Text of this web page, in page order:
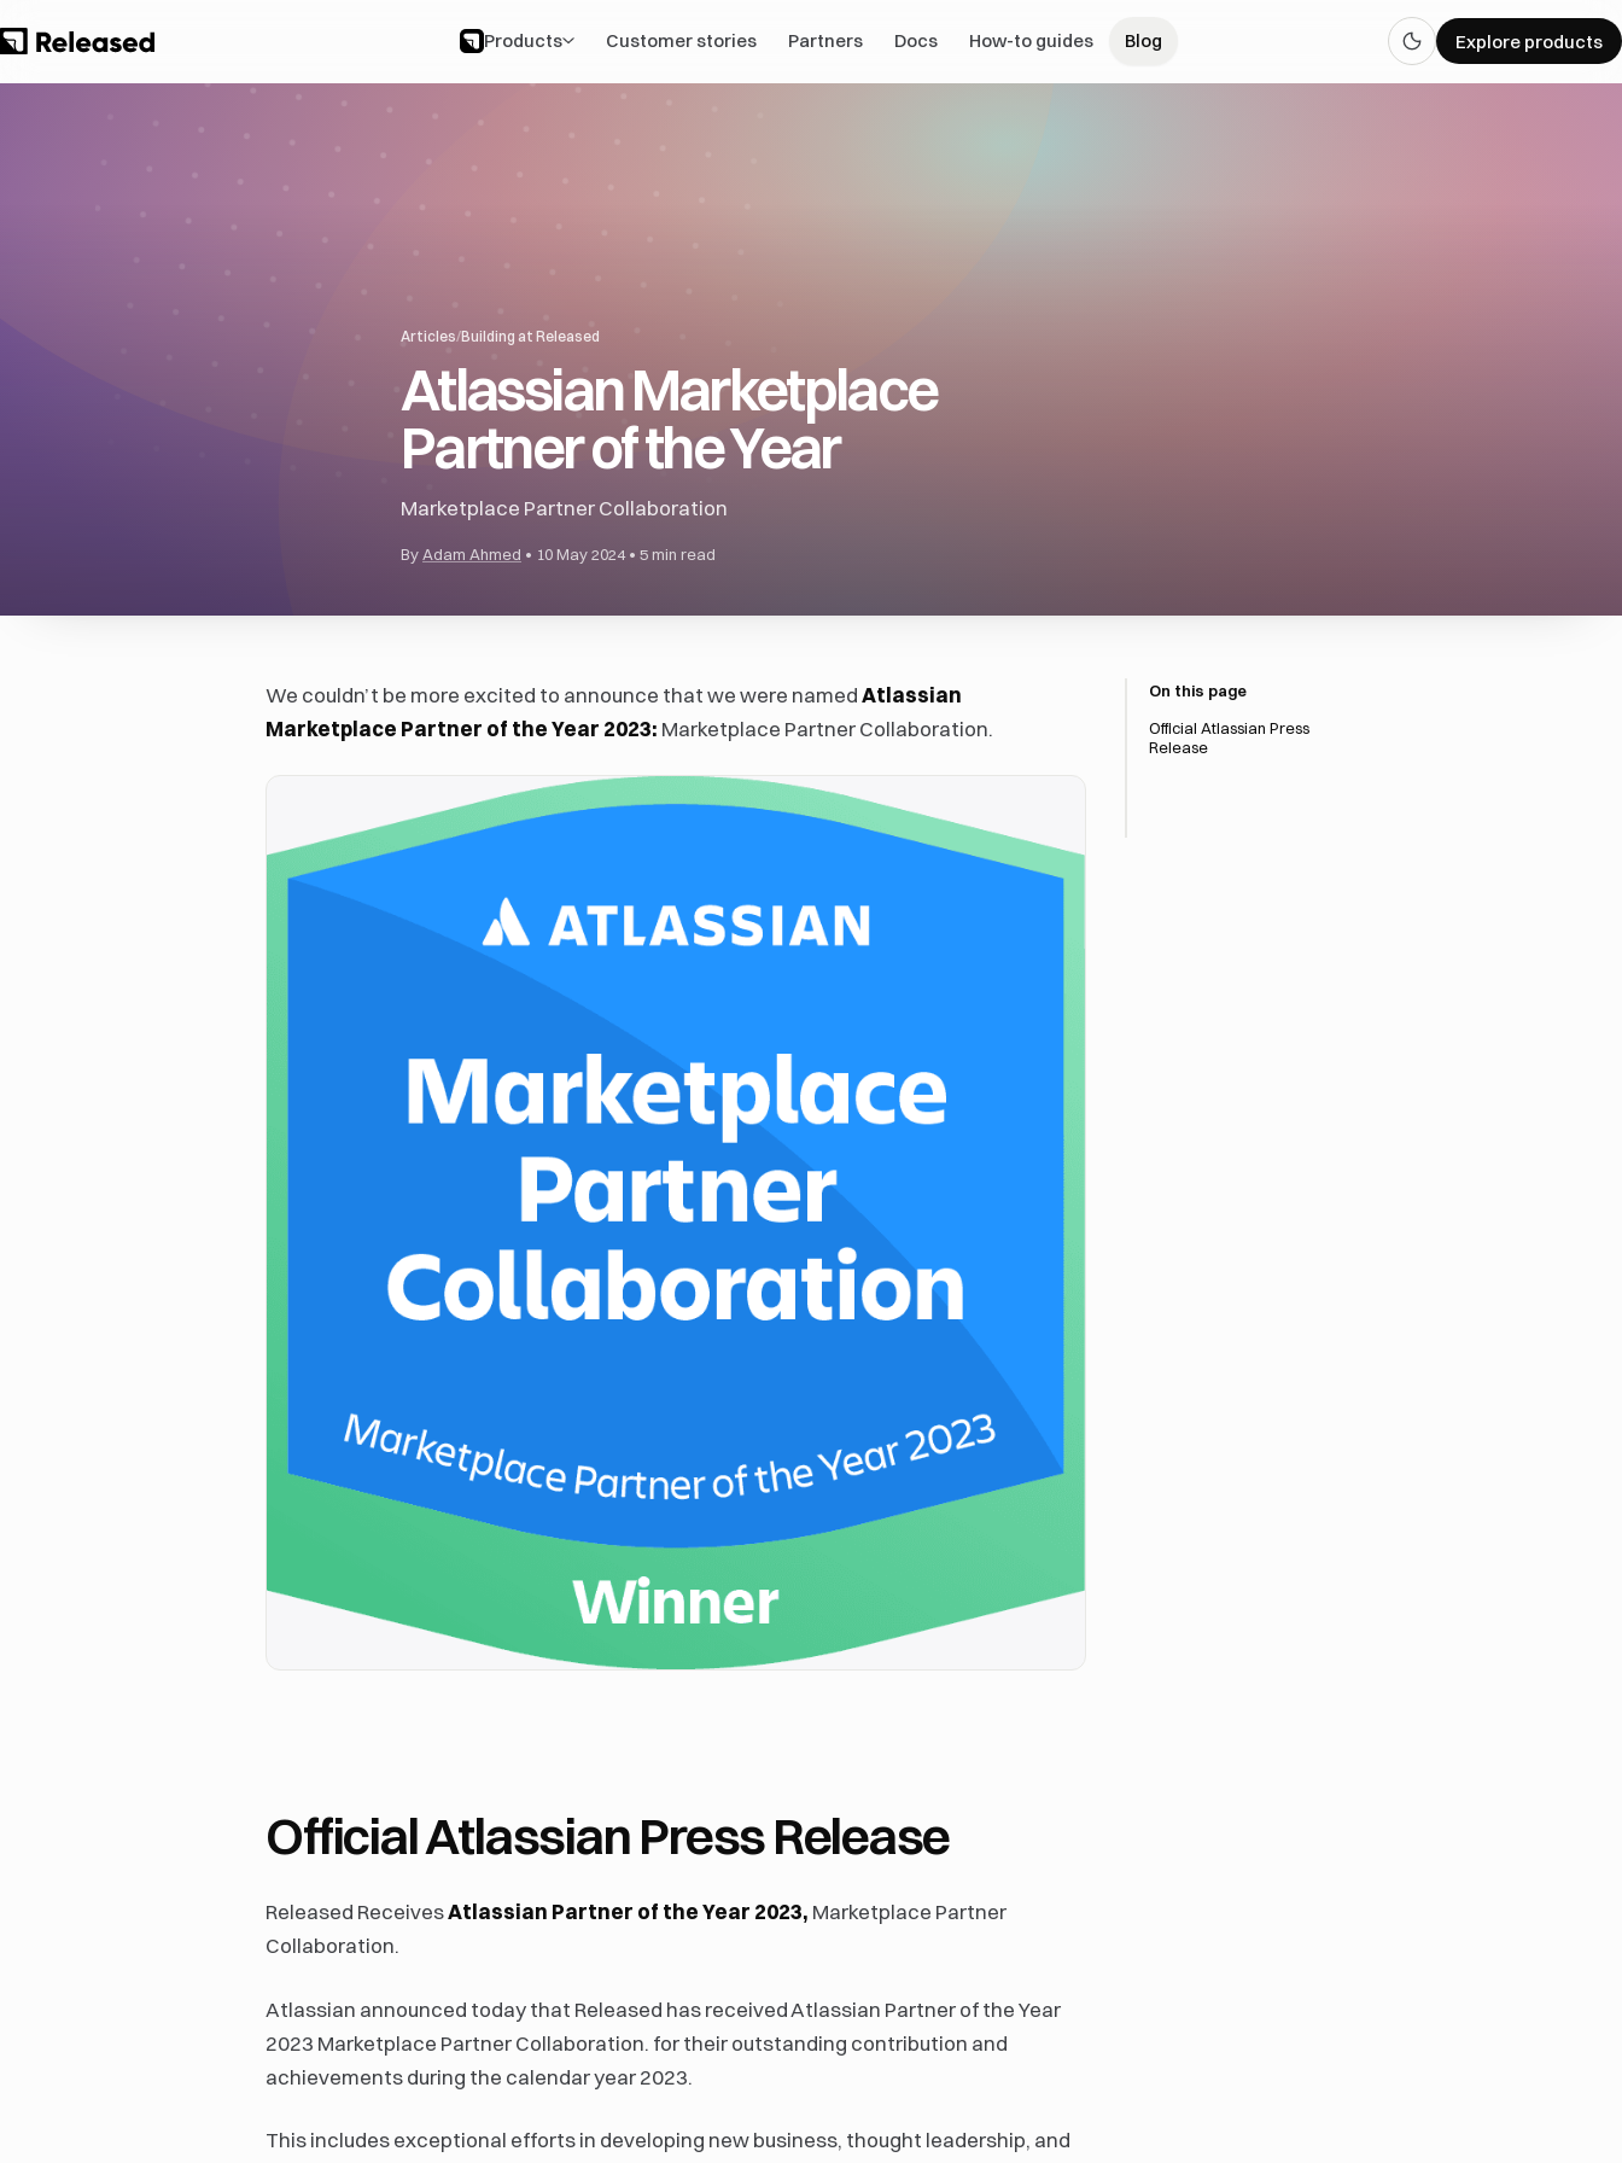
Products Customer stories Partners Docs How-to guides Blog Explore products
Articles/Building at Released
Atlassian Marketplace
Partner of the Year
Marketplace Partner Collaboration
By Adam Ahmed • 10 May 2024 • 5 min read
We couldn’t be more excited to announce that we were namedAtlassian
Marketplace Partner of the Year 2023: Marketplace Partner Collaboration.
Official Atlassian Press Release
Released ReceivesAtlassian Partner of the Year 2023, Marketplace Partner
Collaboration.
Atlassian announced today that Released has received Atlassian Partner of the Year
2023 Marketplace Partner Collaboration. for their outstanding contribution and
achievements during the calendar year 2023.
This includes exceptional efforts in developing new business, thought leadership, and
On this page
Official Atlassian Press
Release